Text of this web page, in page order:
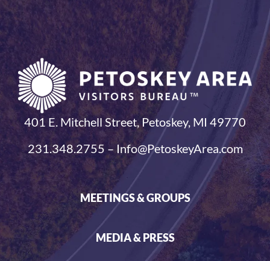
401 E. Mitchell Street, Petoskey, MI 49770
231.348.2755 – Info@PetoskeyArea.com
MEETINGS & GROUPS
MEDIA & PRESS